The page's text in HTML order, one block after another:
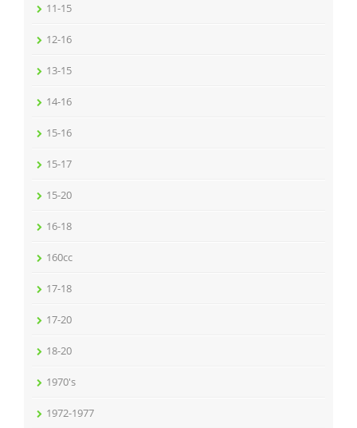
11-15
12-16
13-15
14-16
15-16
15-17
15-20
16-18
160cc
17-18
17-20
18-20
1970's
1972-1977